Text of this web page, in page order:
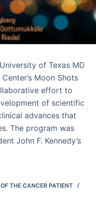
of Texas MD
Moon Shots
effort to
of scientific
advances that
The program was
John F. Kennedy’s
THE CANCER PATIENT